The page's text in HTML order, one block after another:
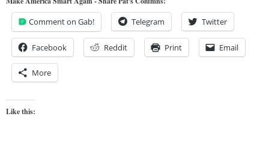
Comment on Gab! Telegram Twitter
Facebook Reddit Print Email
More
Like this: